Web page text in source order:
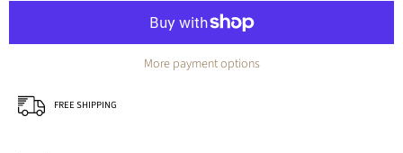
More payment options
FREE SHIPPING